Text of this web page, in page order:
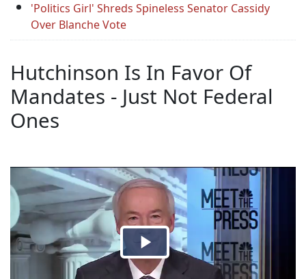
'Politics Girl' Shreds Spineless Senator Cassidy
Over Blanche Vote
Hutchinson Is In Favor Of
Mandates - Just Not Federal
Ones